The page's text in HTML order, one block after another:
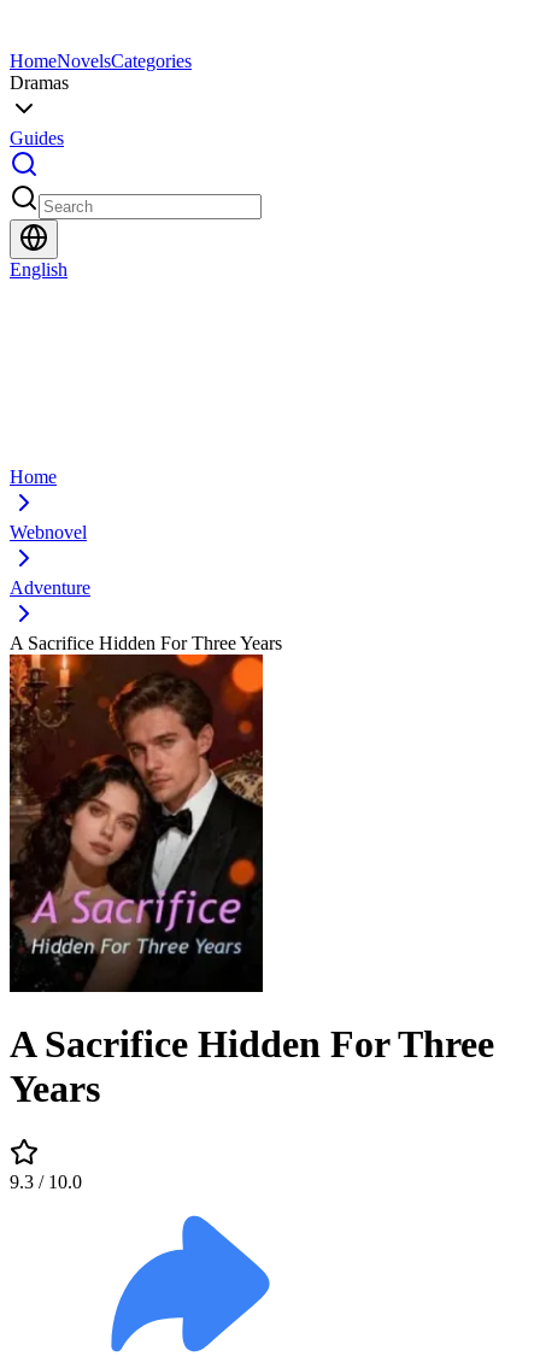
HomeNovelsCategories
Dramas
Guides
English
Home
Webnovel
Adventure
A Sacrifice Hidden For Three Years
A Sacrifice Hidden For Three
Years
9.3 / 10.0